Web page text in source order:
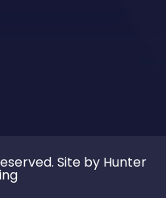
Site by Hunter